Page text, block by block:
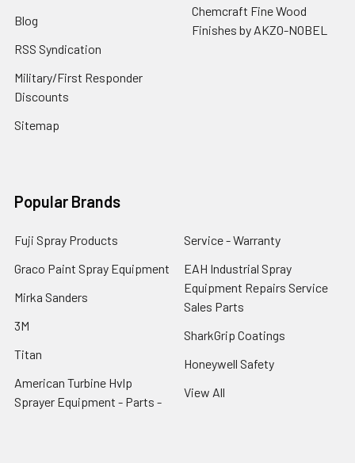
Blog
RSS Syndication
Military/First Responder
Discounts
Sitemap
Chemcraft Fine Wood
Finishes by AKZO-NOBEL
Popular Brands
Fuji Spray Products
Graco Paint Spray Equipment
Mirka Sanders
3M
Titan
American Turbine Hvlp
Sprayer Equipment - Parts -
Service - Warranty
EAH Industrial Spray
Equipment Repairs Service
Sales Parts
SharkGrip Coatings
Honeywell Safety
View All